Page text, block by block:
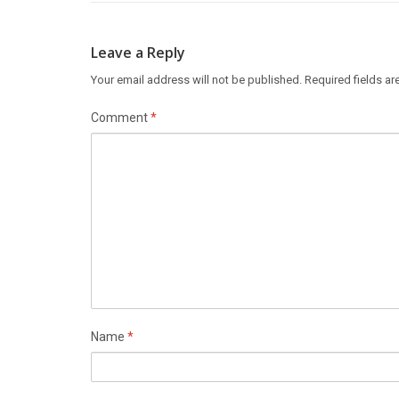
Leave a Reply
Your email address will not be published. Required fields
Comment*
Name *